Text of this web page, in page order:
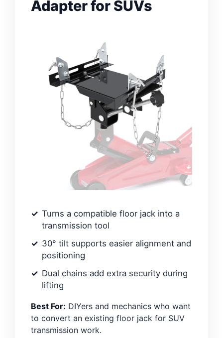
Adapter for SUVs
Turns a compatible floor jack into a
transmission tool
30° tilt supports easier alignment and
positioning
Dual chains add extra security during
lifting
Best For: DIYers and mechanics who want
to convert an existing floor jack for SUV
transmission work.